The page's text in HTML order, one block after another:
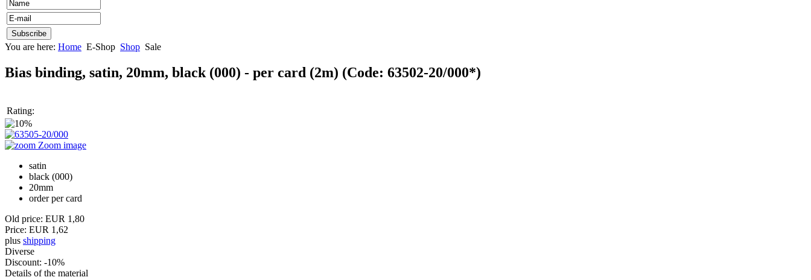
You are here: Home E-Shop Shop Sale
Bias binding, satin, 20mm, black (000) - per card (2m) (Code: 63502-20/000*)
Rating:
Zoom image
satin
black (000)
20mm
order per card
Old price: EUR 1,80
Price: EUR 1,62
plus shipping
Diverse
Discount: -10%
Details of the material